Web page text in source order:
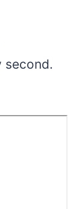
second.